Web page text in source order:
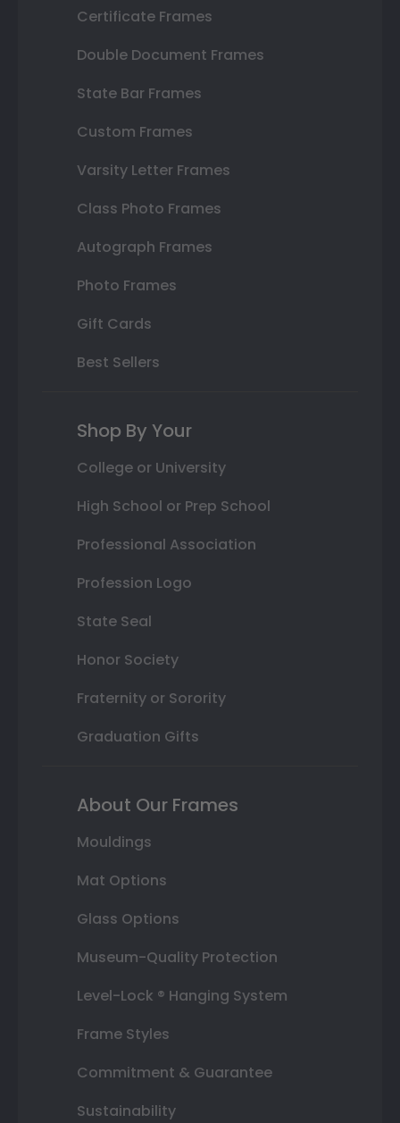
Certificate Frames
Double Document Frames
State Bar Frames
Custom Frames
Varsity Letter Frames
Class Photo Frames
Autograph Frames
Photo Frames
Gift Cards
Best Sellers
Shop By Your
College or University
High School or Prep School
Professional Association
Profession Logo
State Seal
Honor Society
Fraternity or Sorority
Graduation Gifts
About Our Frames
Mouldings
Mat Options
Glass Options
Museum-Quality Protection
Level-Lock ® Hanging System
Frame Styles
Commitment & Guarantee
Sustainability